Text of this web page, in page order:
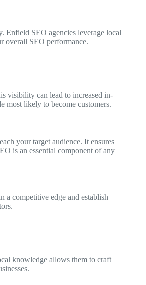
Enfield SEO agencies leverage local
overall SEO performance.
visibility can lead to increased in-
most likely to become customers.
your target audience. It ensures
is an essential component of any
a competitive edge and establish
knowledge allows them to craft